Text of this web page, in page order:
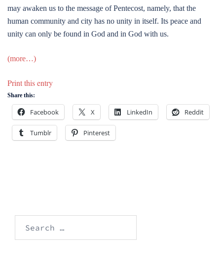
may awaken us to the message of Pentecost, namely, that the
human community and city has no unity in itself. Its peace and
unity can only be found in God and in God with us.
(more…)
Print this entry
Share this:
Facebook X LinkedIn Reddit
Tumblr Pinterest